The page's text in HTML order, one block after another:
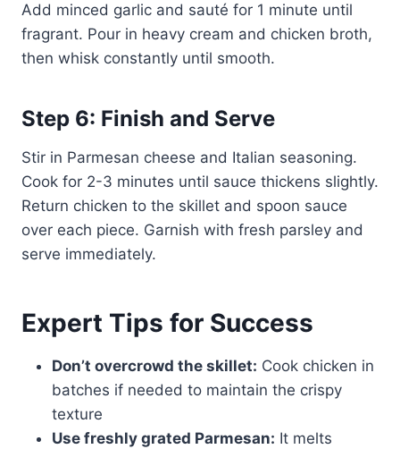
Add minced garlic and sauté for 1 minute until
fragrant. Pour in heavy cream and chicken broth,
then whisk constantly until smooth.
Step 6: Finish and Serve
Stir in Parmesan cheese and Italian seasoning.
Cook for 2-3 minutes until sauce thickens slightly.
Return chicken to the skillet and spoon sauce
over each piece. Garnish with fresh parsley and
serve immediately.
Expert Tips for Success
Don’t overcrowd the skillet: Cook chicken in
batches if needed to maintain the crispy
texture
Use freshly grated Parmesan: It melts